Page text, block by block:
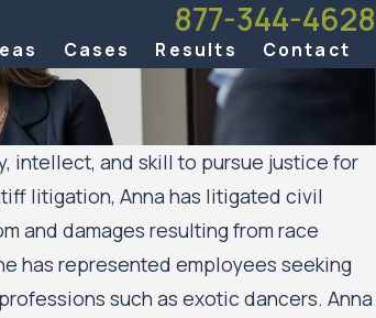
877-344-4628
Cases Results Contact
intellect, and skill to pursue justice for
litigation, Anna has litigated civil
and damages resulting from race
has represented employees seeking
such as exotic dancers. Anna